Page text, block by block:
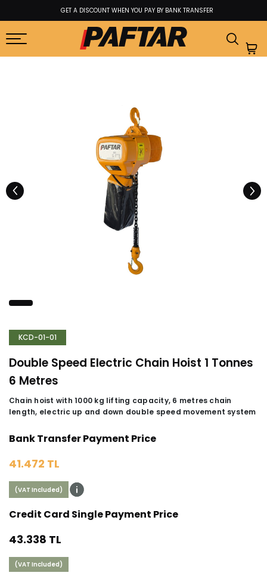
GET A DISCOUNT WHEN YOU PAY BY BANK TRANSFER
KCD-01-01
Double Speed Electric Chain Hoist 1 Tonnes
6 Metres
Chain hoist with 1000 kg lifting capacity, 6 metres chain
length, electric up and down double speed movement system
Bank Transfer Payment Price
41.472 TL
(VAT Included)
Credit Card Single Payment Price
43.338 TL
(VAT Included)